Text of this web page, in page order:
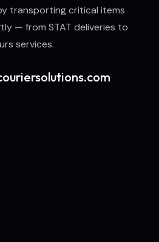
transporting critical items
— from STAT deliveries to
services.